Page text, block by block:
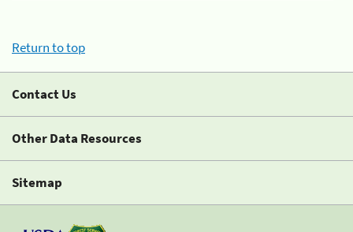
Return to top
Contact Us
Other Data Resources
Sitemap